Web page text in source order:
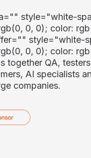
" style="white-
0, 0); color:
" style="white-
0, 0); color:
together QA,
AI specialists
companies.